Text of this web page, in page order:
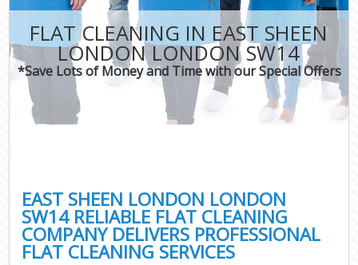
FLAT CLEANING IN EAST SHEEN
LONDON LONDON SW14
*Save Lots of Money and Time with our Special Offers
EAST SHEEN LONDON LONDON
SW14 RELIABLE FLAT CLEANING
COMPANY DELIVERS PROFESSIONAL
FLAT CLEANING SERVICES